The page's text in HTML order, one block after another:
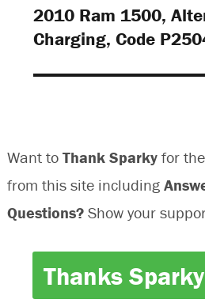
)
)
Next
post:
2010 Ram 1500,
Charging, Code
Want to Thank Sparkyfor the
from this site including
Questions? Show your
Thanks